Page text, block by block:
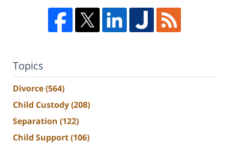
Topics
Divorce(564)
Child Custody(208)
Separation (122)
Child Support(106)